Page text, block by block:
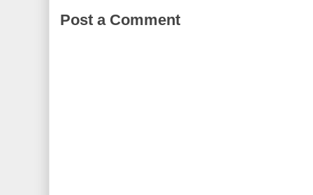
Post a Comment